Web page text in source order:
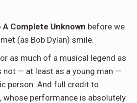
A Complete Unknown before we
(as Bob Dylan) smile.
as much of a musical legend as
not — at least as a young man —
person. And full credit to
whose performance is absolutely